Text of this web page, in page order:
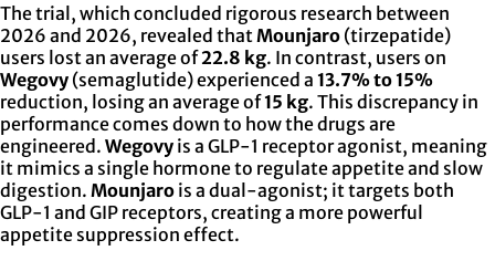
The trial, which concluded rigorous research between
2026 and 2026, revealed thatMounjaro (tirzepatide)
users lost an average of22.8 kg. In contrast, users on
Wegovy (semaglutide) experienced a 13.7% to 15%
reduction, losing an average of15 kg. This discrepancy in
performance comes down to how the drugs are
engineered. Wegovy is a GLP-1 receptor agonist, meaning
it mimics a single hormone to regulate appetite and slow
digestion. Mounjaro is a dual-agonist; it targets both
GLP-1 and GIP receptors, creating a more powerful
appetite suppression effect.